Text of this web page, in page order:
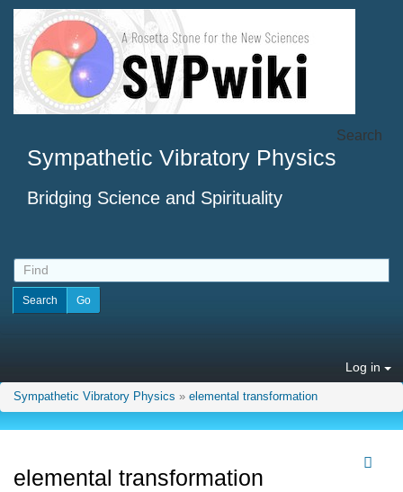
Sympathetic Vibratory Physics
Bridging Science and Spirituality
Search
Log in
Sympathetic Vibratory Physics » elemental transformation
elemental transformation